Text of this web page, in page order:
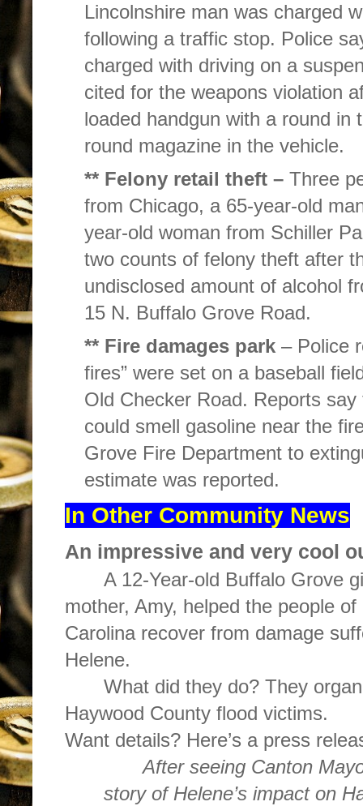
Lincolnshire man was charged
following a traffic stop. Police
charged with driving on a
cited for the weapons violation
loaded handgun with a round in
round magazine in the vehicle.
** Felony retail theft – Three
from Chicago, a 65-year-old
year-old woman from Schiller
two counts of felony theft after
undisclosed amount of alcohol
15 N. Buffalo Grove Road.
** Fire damages park – Police
fires” were set on a baseball
Old Checker Road. Reports
could smell gasoline near the
Grove Fire Department to
estimate was reported.
In Other Community News
An impressive and very cool
A 12-Year-old Buffalo Grove
mother, Amy, helped the people
Carolina recover from damage
Helene.
What did they do? They
Haywood County flood victims.
Want details? Here’s a press
After seeing Canton
story of Helene’s impact on